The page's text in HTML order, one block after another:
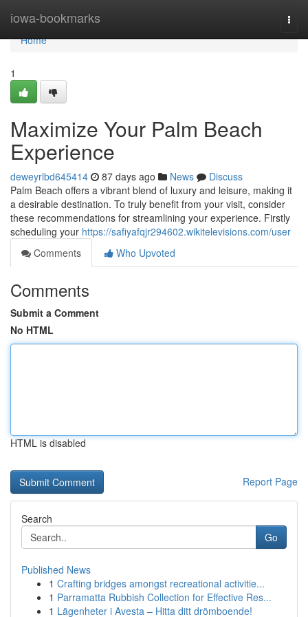
iowa-bookmarks
Home
Home
1
Maximize Your Palm Beach
Experience
deweyrlbd645414 87 days ago News
Discuss
Palm Beach offers a vibrant blend of luxury and leisure, making it
a desirable destination. To truly benefit from your visit, consider
these recommendations for streamlining your experience. Firstly
scheduling your https://safiyafqjr294602.wikitelevisions.com/user
Comments
Who Upvoted
Comments
Submit a Comment
No HTML
HTML is disabled
Report Page
Search
Go
Published News
1 Crafting bridges amongst recreational activitie...
1 Parramatta Rubbish Collection for Effective Res...
1 Lägenheter i Avesta – Hitta ditt drömboende!